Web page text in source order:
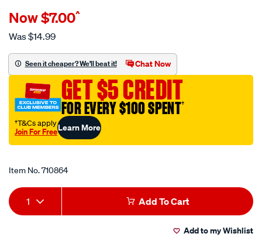
Details
wheels-
3d-
hot-
wheelack/710864.html
Now$7.00^
Was$14.99
Seen it cheaper? We'll beat it! Chat Now
GET $5 CREDIT
FOR EVERY $100 SPENT†
†T&Cs apply
Join For FreeLearn More
Item No.710864
Add
to
Product
Actions
1 Add To Cart
Add to my Wishlist